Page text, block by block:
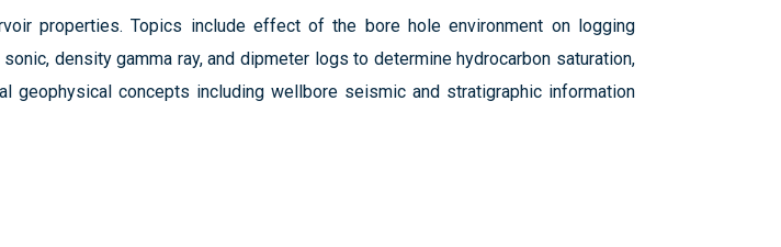
properties. Topics include effect of the bore hole environment on logging
density gamma ray, and dipmeter logs to determine hydrocarbon saturation,
geophysical concepts including wellbore seismic and stratigraphic information